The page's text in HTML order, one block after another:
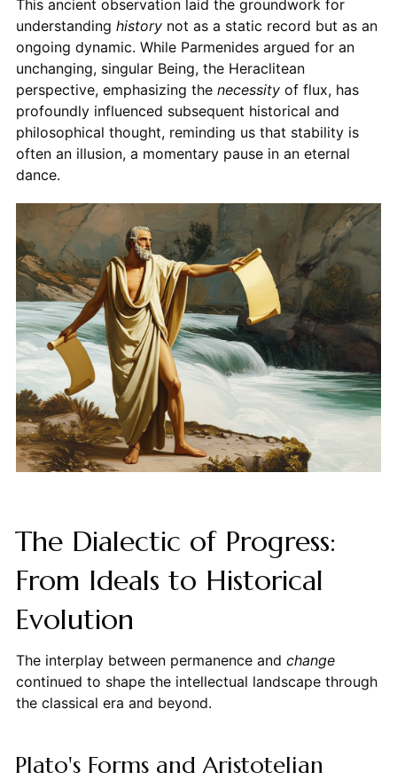
This ancient observation laid the groundwork for
understanding historynot as a static record but as an
ongoing dynamic. While Parmenides argued for an
unchanging, singular Being, the Heraclitean
perspective, emphasizing the necessityof flux, has
profoundly influenced subsequent historical and
philosophical thought, reminding us that stability is
often an illusion, a momentary pause in an eternal
dance.
The Dialectic of Progress:
From Ideals to Historical
Evolution
The interplay between permanence and change
continued to shape the intellectual landscape through
the classical era and beyond.
Plato's Forms and Aristotelian